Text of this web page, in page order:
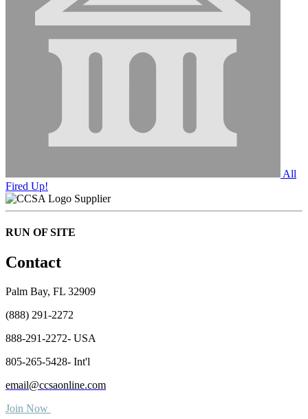
All
Fired Up!
Supplier
RUN OF SITE
Contact
Palm Bay, FL 32909
(888) 291-2272
888-291-2272- USA
805-265-5428- Int'l
email@ccsaonline.com
Join Now